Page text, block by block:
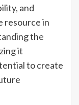
and
resource in
the
it
to create